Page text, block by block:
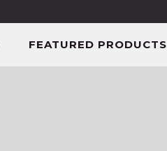
FEATURED PRODUCTS